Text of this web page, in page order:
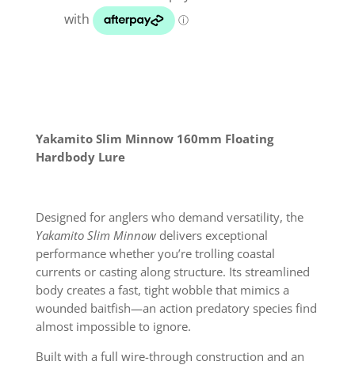
Hardbody
Yakamito Slim Minnow 160mm Floating
Hardbody Lure
Designed for anglers who demand versatility, the
Yakamito Slim Minnowdelivers exceptional
performance whether you’re trolling coastal
currents or casting along structure. Its streamlined
body creates a fast, tight wobble that mimics a
wounded baitfish—an action predatory species find
almost impossible to ignore.
Built with a full wire-through construction and an